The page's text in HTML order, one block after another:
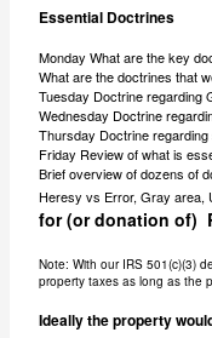
Essential Doctrines
Monday What are the key
What are the doctrines that
Tuesday Doctrine regarding
Wednesday Doctrine
Thursday Doctrine
Friday Review of what is
Brief overview of dozens of
Heresy vs Error, Gray area,
for (or donation of)
Note: With our IRS 501(c)(3)
property taxes as long as the
Ideally the property